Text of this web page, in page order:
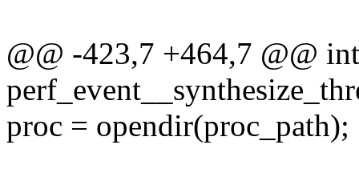
@@ -423,7 +464,7 @@ int
proc = opendir(proc_path);